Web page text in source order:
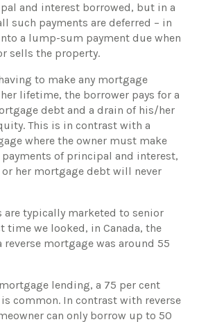
and interest borrowed, but in a
such payments are deferred – in
a lump-sum payment due when
sells the property.
to make any mortgage
lifetime, the borrower pays for a
debt and a drain of his/her
This is in contrast with a
where the owner must make
of principal and interest,
her mortgage debt will never
are typically marketed to senior
time we looked, in Canada, the
mortgage was around 55
lending, a 75 per cent
common. In contrast with reverse
can only borrow up to 50